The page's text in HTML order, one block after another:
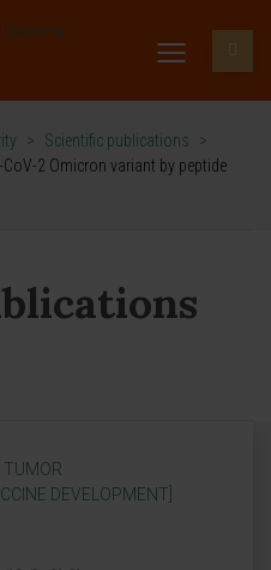
> Scientific publications
>
2 Omicron variant by peptide
TUMOR
DEVELOPMENT]